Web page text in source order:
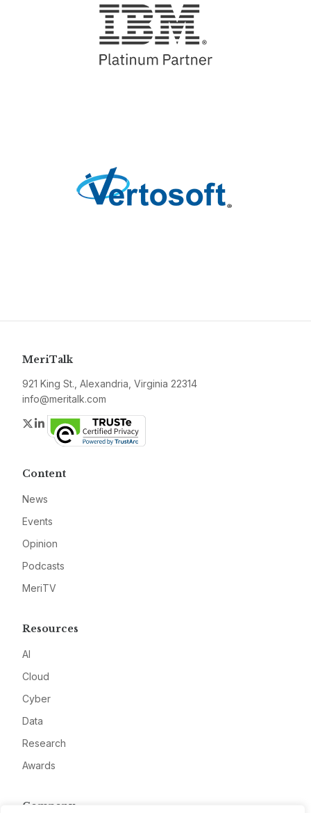
MeriTalk
921 King St., Alexandria, Virginia 22314
info@meritalk.com
Twitter
LinkedIn
Content
News
Events
Opinion
Podcasts
MeriTV
Resources
AI
Cloud
Cyber
Data
Research
Awards
Company